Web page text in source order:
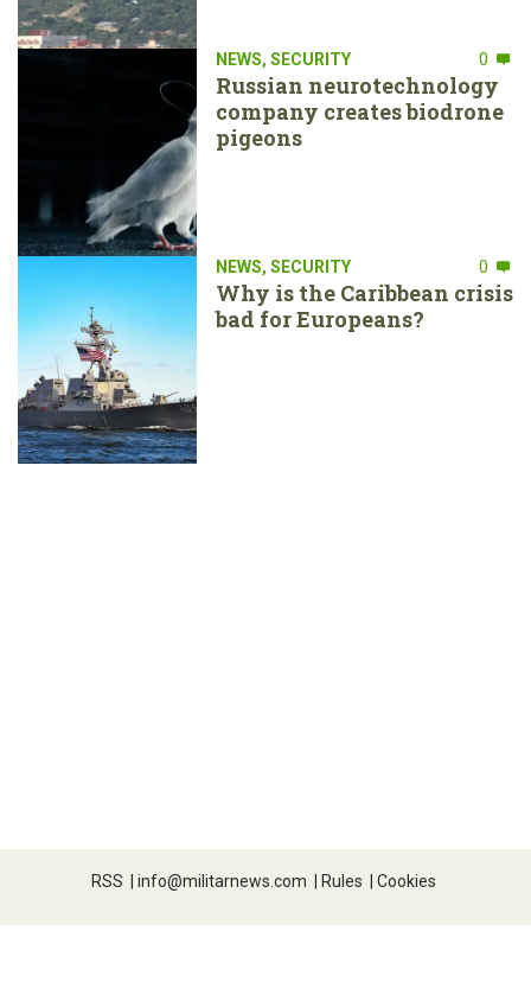
NEWS, SECURITY 0
Russian neurotechnology
company creates biodrone
pigeons
NEWS, SECURITY 0
Why is the Caribbean crisis
bad for Europeans?
RSS | info@militarnews.com | Rules | Cookies